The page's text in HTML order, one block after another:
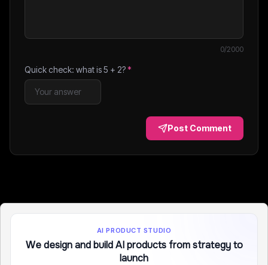
0/2000
Quick check: what is5 + 2?*
Post Comment
AI PRODUCT STUDIO
We design and build AI products from strategy to
launch